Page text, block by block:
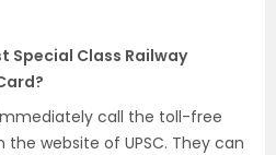
Special Class Railway
call the toll-free
website of UPSC. They can